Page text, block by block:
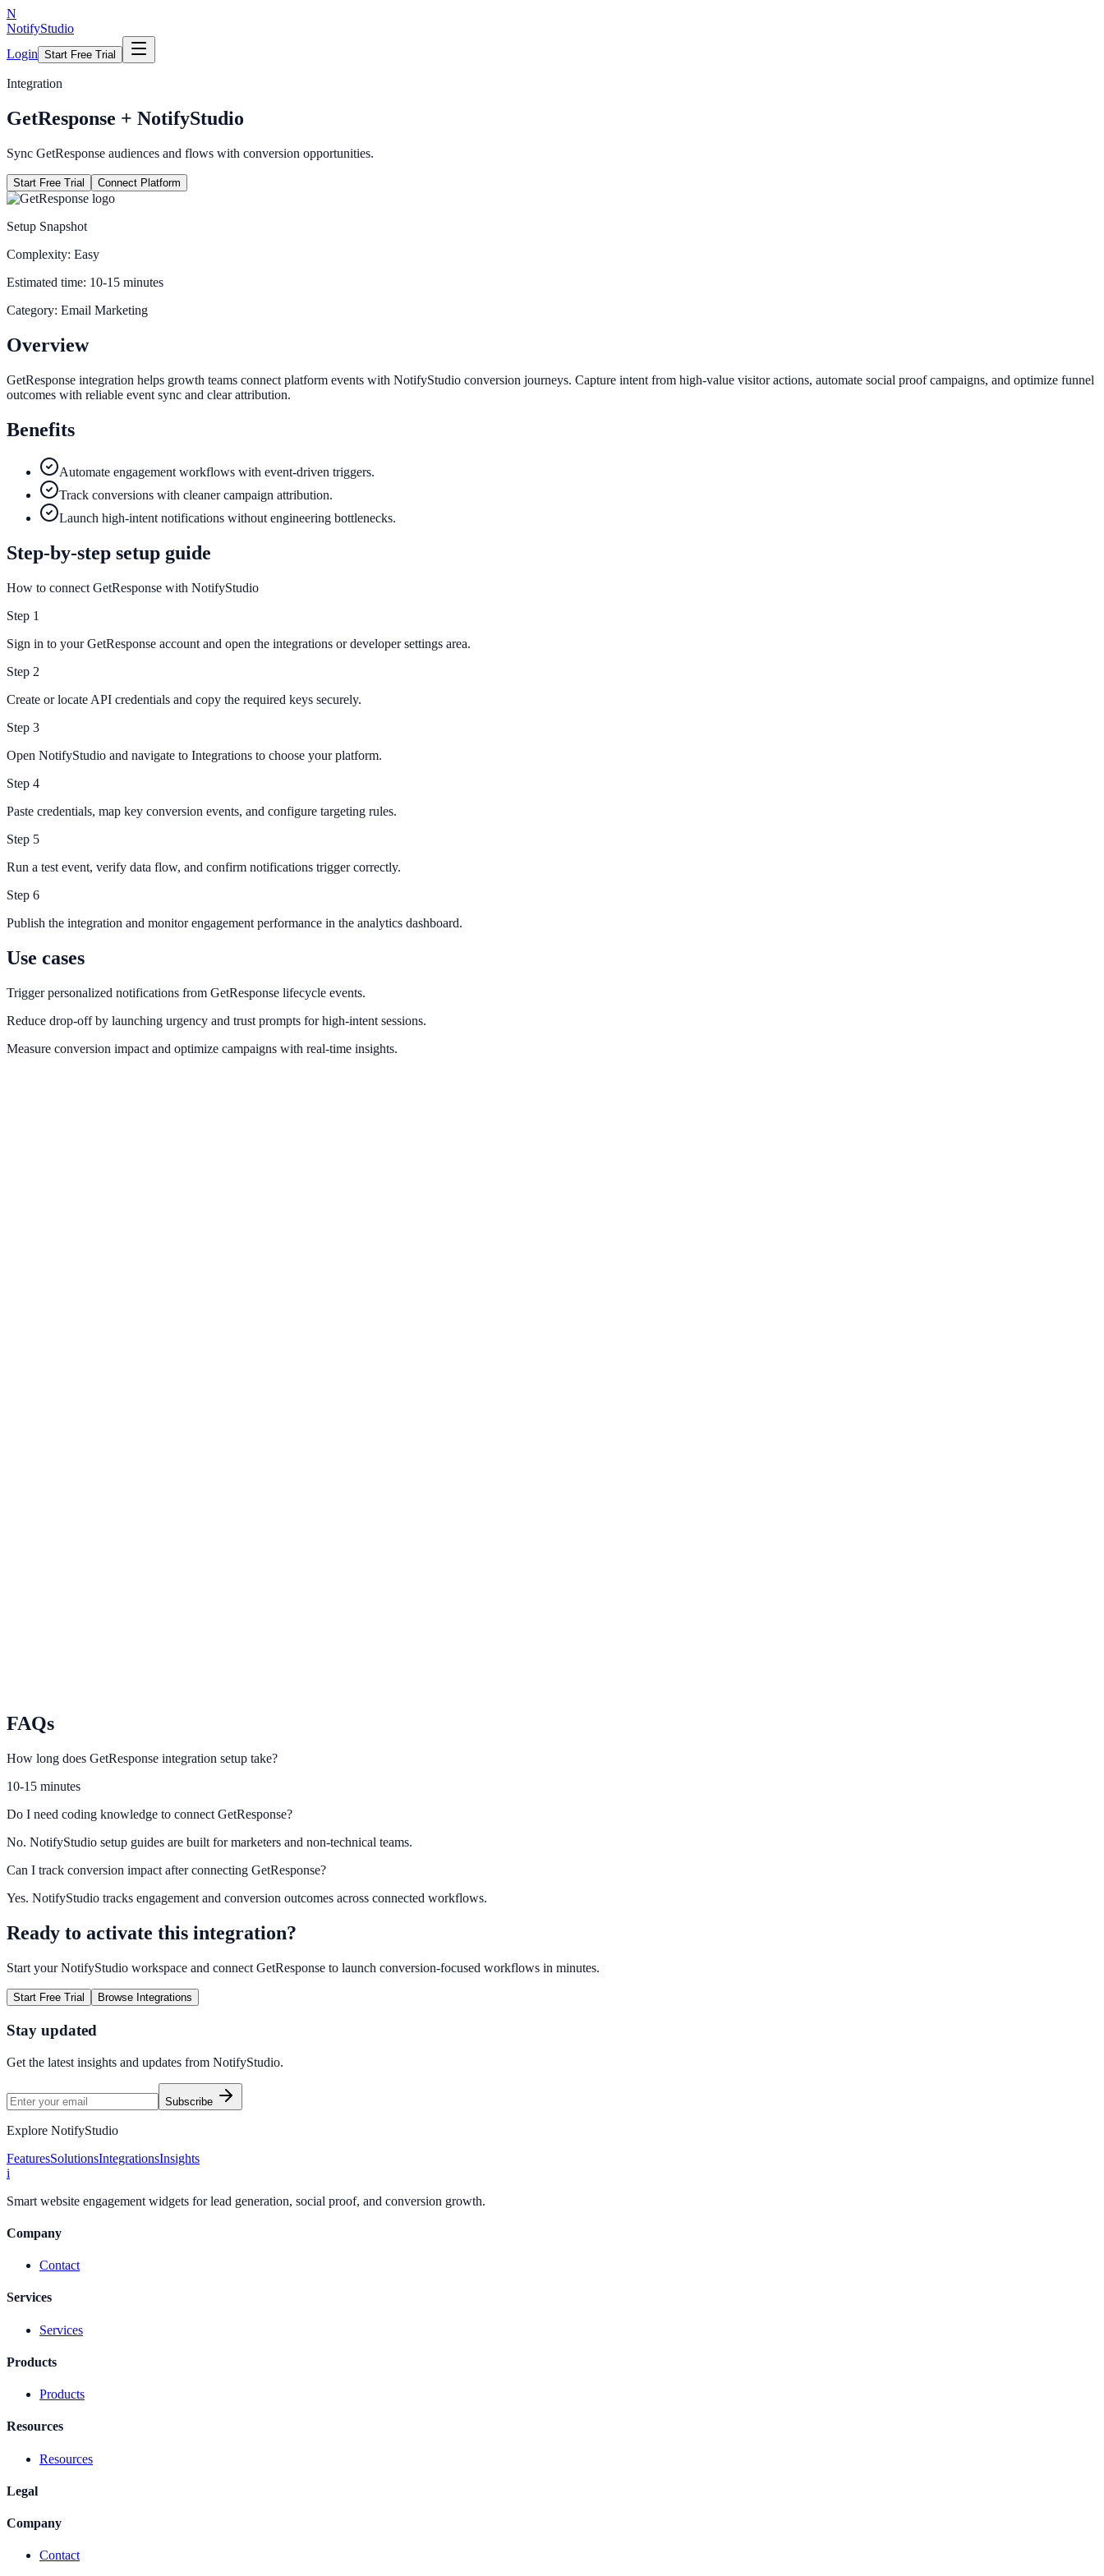
N
NotifyStudio
Login Start Free Trial
Integration
GetResponse + NotifyStudio
Sync GetResponse audiences and flows with conversion opportunities.
Start Free Trial Connect Platform
Setup Snapshot
Complexity: Easy
Estimated time: 10-15 minutes
Category: Email Marketing
Overview
GetResponse integration helps growth teams connect platform events with NotifyStudio conversion journeys. Capture intent from high-value visitor actions, automate social proof campaigns, and optimize funnel
outcomes with reliable event sync and clear attribution.
Benefits
Automate engagement workflows with event-driven triggers.
Track conversions with cleaner campaign attribution.
Launch high-intent notifications without engineering bottlenecks.
Step-by-step setup guide
How to connect GetResponse with NotifyStudio
Step 1
Sign in to your GetResponse account and open the integrations or developer settings area.
Step 2
Create or locate API credentials and copy the required keys securely.
Step 3
Open NotifyStudio and navigate to Integrations to choose your platform.
Step 4
Paste credentials, map key conversion events, and configure targeting rules.
Step 5
Run a test event, verify data flow, and confirm notifications trigger correctly.
Step 6
Publish the integration and monitor engagement performance in the analytics dashboard.
Use cases
Trigger personalized notifications from GetResponse lifecycle events.
Reduce drop-off by launching urgency and trust prompts for high-intent sessions.
Measure conversion impact and optimize campaigns with real-time insights.
Drive stronger list growth by connecting MailerLite with smart prompts.
FAQs
How long does GetResponse integration setup take?
10-15 minutes
Do I need coding knowledge to connect GetResponse?
No. NotifyStudio setup guides are built for marketers and non-technical teams.
Can I track conversion impact after connecting GetResponse?
Yes. NotifyStudio tracks engagement and conversion outcomes across connected workflows.
Ready to activate this integration?
Start your NotifyStudio workspace and connect GetResponse to launch conversion-focused workflows in minutes.
Start Free Trial Browse Integrations
Stay updated
Get the latest insights and updates from NotifyStudio.
Subscribe
Explore NotifyStudio
FeaturesSolutionsIntegrationsInsights
i
Smart website engagement widgets for lead generation, social proof, and conversion growth.
Company
Contact
Services
Services
Products
Products
Resources
Resources
Legal
Company
Contact